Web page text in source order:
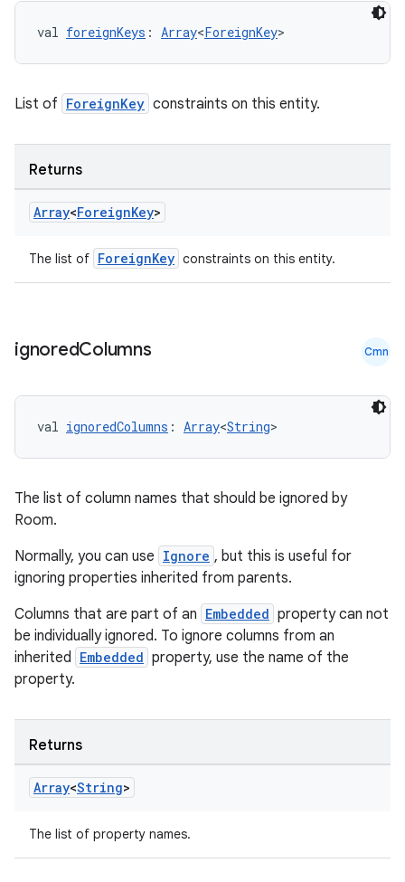
val foreignKeys : Array<ForeignKey>
List of ForeignKey constraints on this entity.
Returns
Array<ForeignKey>
The list of ForeignKey constraints on this entity.
ignoredColumns Cmn
val ignoredColumns : Array<String>
The list of column names that should be ignored by
Room.
Normally, you can use Ignore , but this is useful for
ignoring properties inherited from parents.
Columns that are part of an Embedded property can not
be individually ignored. To ignore columns from an
inherited Embedded property, use the name of the
property.
Returns
Array<String>
The list of property names.